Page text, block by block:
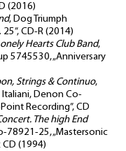
(2016)
, Dog Triumph
CD-R (2014)
Hearts Club Band,
5745530, „Anniversary
Strings & Continuo,
Italiani, Denon Co-
Recording”, CD
The high End
78921-25, „Mastersonic
CD (1994)